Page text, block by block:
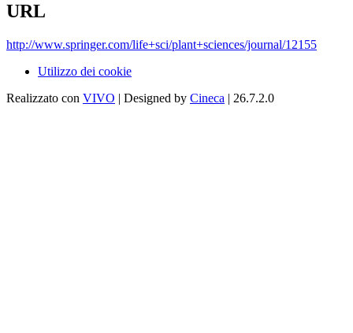
URL
http://www.springer.com/life+sci/plant+sciences/journal/12155
Utilizzo dei cookie
Realizzato con VIVO | Designed by Cineca | 26.7.2.0